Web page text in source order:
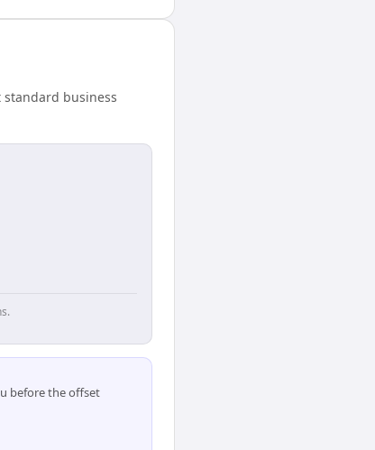
business
before the offset